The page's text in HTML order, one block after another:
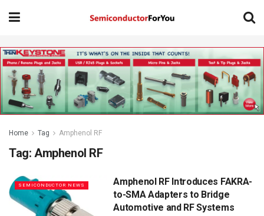
Home Tag Amphenol RF
Tag: Amphenol RF
SEMICONDUCTOR NEWS
Amphenol RF Introduces FAKRA-
to-SMA Adapters to Bridge
Automotive and RF Systems